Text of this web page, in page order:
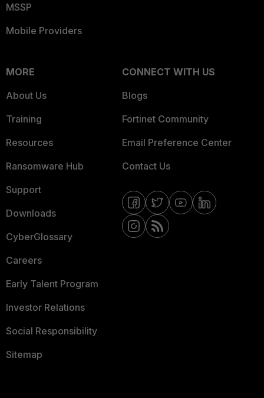
MSSP
Mobile Providers
MORE
About Us
Training
Resources
Ransomware Hub
Support
Downloads
CyberGlossary
Careers
Early Talent Program
Investor Relations
Social Responsibility
Sitemap
CONNECT WITH US
Blogs
Fortinet Community
Email Preference Center
Contact Us